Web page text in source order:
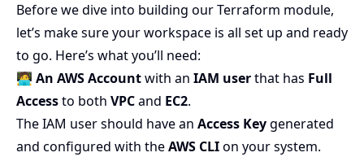
Before we dive into building our Terraform module,
let’s make sure your workspace is all set up and ready
to go. Here’s what you’ll need:
🧑‍💻 An AWS Accountwith an IAM userthat has Full
Accessto both VPCand EC2.
The IAM user should have an Access Keygenerated
and configured with theAWS CLIon your system.